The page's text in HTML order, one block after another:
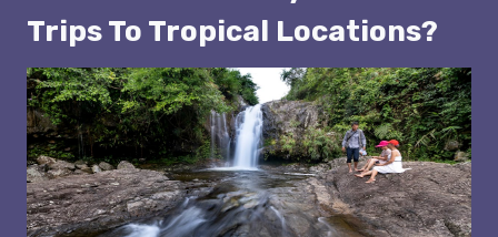
Trips To Tropical Locations?